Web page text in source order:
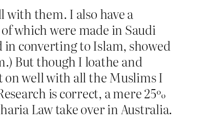
them. I also have a
which were made in Saudi
converting to Islam, showed
But though I loathe and
on well with all the Muslims I
is correct, a mere 25%
Law take over in Australia.